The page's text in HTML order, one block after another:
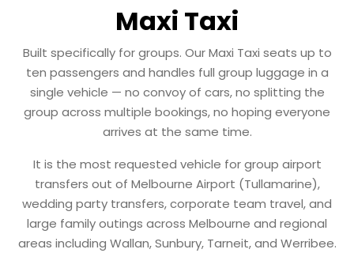
Maxi Taxi
Built specifically for groups. Our Maxi Taxi seats up to
ten passengers and handles full group luggage in a
single vehicle — no convoy of cars, no splitting the
group across multiple bookings, no hoping everyone
arrives at the same time.
It is the most requested vehicle for group airport
transfers out of Melbourne Airport (Tullamarine),
wedding party transfers, corporate team travel, and
large family outings across Melbourne and regional
areas including Wallan, Sunbury, Tarneit, and Werribee.